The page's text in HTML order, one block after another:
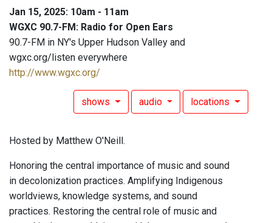
Jan 15, 2025: 10am - 11am
WGXC 90.7-FM: Radio for Open Ears
90.7-FM in NY's Upper Hudson Valley and
wgxc.org/listen everywhere
http://www.wgxc.org/
shows audio locations
Hosted by Matthew O'Neill.
Honoring the central importance of music and sound
in decolonization practices. Amplifying Indigenous
worldviews, knowledge systems, and sound
practices. Restoring the central role of music and